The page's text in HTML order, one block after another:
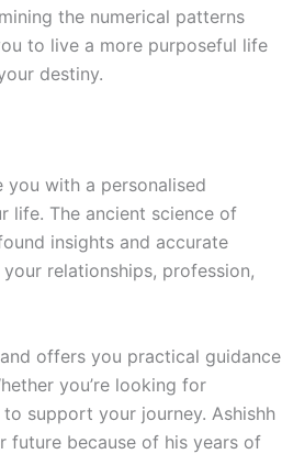
the numerical patterns
to live a more purposeful life
destiny.
you with a personalised
life. The ancient science of
insights and accurate
relationships, profession,
offers you practical guidance
you’re looking for
support your journey. Ashishh
because of his years of